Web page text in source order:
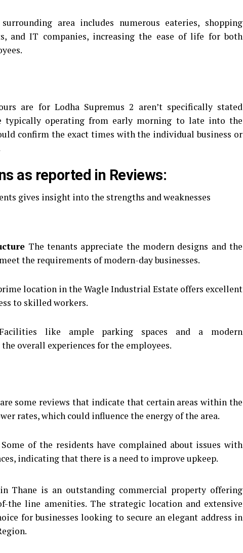
area includes numerous eateries, shopping
and IT companies, increasing the ease of life for both
are for Lodha Supremus 2 aren’t specifically stated
typically operating from early morning to late into the
confirm the exact times with the individual business or
as reported in Reviews:
gives insight into the strengths and weaknesses
The tenants appreciate the modern designs and the
the requirements of modern-day businesses.
location in the Wagle Industrial Estate offers excellent
to skilled workers.
like ample parking spaces and a modern
overall experiences for the employees.
some reviews that indicate that certain areas within the
rates, which could influence the energy of the area.
Some of the residents have complained about issues with
indicating that there is a need to improve upkeep.
Thane is an outstanding commercial property offering
the line amenities. The strategic location and extensive
for businesses looking to secure an elegant address in